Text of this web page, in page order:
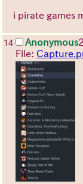
i pirate games
14 Anonymous
File: